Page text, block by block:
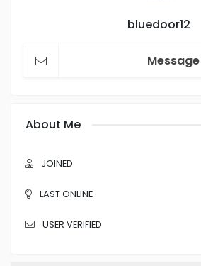
bluedoor12
About Me
JOINED
LAST ONLINE
USER VERIFIED